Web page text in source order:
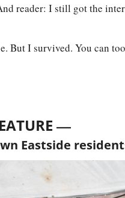
reader: I still got the
But I survived. You can
—
Eastside